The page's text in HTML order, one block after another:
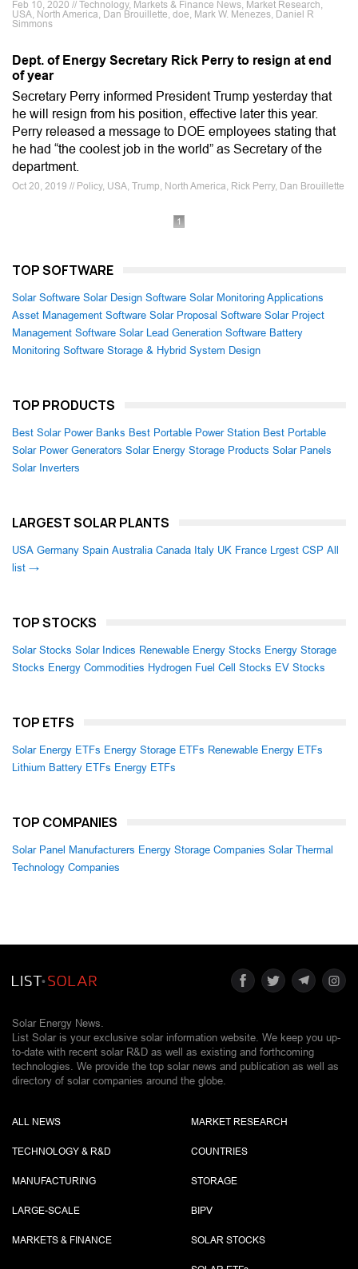
Feb 10, 2020 // Technology, Markets & Finance News, Market Research,
USA, North America, Dan Brouillette, doe, Mark W. Menezes, Daniel R
Simmons
Dept. of Energy Secretary Rick Perry to resign at end
of year
Secretary Perry informed President Trump yesterday that
he will resign from his position, effective later this year.
Perry released a message to DOE employees stating that
he had “the coolest job in the world” as Secretary of the
department.
Oct 20, 2019 // Policy, USA, Trump, North America, Rick Perry, Dan Brouillette
1
TOP SOFTWARE
Solar Software Solar Design Software Solar Monitoring Applications
Asset Management Software Solar Proposal Software Solar Project
Management Software Solar Lead Generation Software Battery
Monitoring Software Storage & Hybrid System Design
TOP PRODUCTS
Best Solar Power Banks Best Portable Power Station Best Portable
Solar Power Generators Solar Energy Storage Products Solar Panels
Solar Inverters
LARGEST SOLAR PLANTS
USA Germany Spain Australia Canada Italy UK France Lrgest CSP All
list →
TOP STOCKS
Solar Stocks Solar Indices Renewable Energy Stocks Energy Storage
Stocks Energy Commodities Hydrogen Fuel Cell Stocks EV Stocks
TOP ETFS
Solar Energy ETFs Energy Storage ETFs Renewable Energy ETFs
Lithium Battery ETFs Energy ETFs
TOP COMPANIES
Solar Panel Manufacturers Energy Storage Companies Solar Thermal
Technology Companies
Solar Energy News.
List Solar is your exclusive solar information website. We keep you up-
to-date with recent solar R&D as well as existing and forthcoming
technologies. We provide the top solar news and publication as well as
directory of solar companies around the globe.
ALL NEWS
TECHNOLOGY & R&D
MANUFACTURING
LARGE-SCALE
MARKETS & FINANCE
MARKET RESEARCH
COUNTRIES
STORAGE
BIPV
SOLAR STOCKS